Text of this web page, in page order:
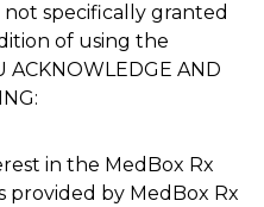
specifically granted
of using the
ACKNOWLEDGE AND
in the MedBox Rx
provided by MedBox Rx